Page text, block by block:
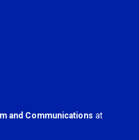
and Communications at